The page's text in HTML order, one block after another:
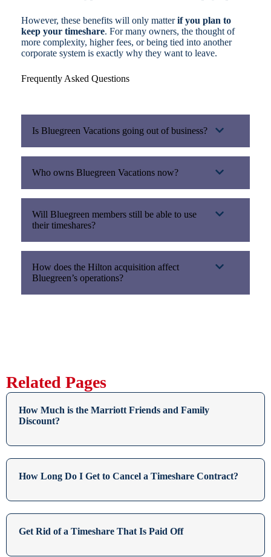
However, these benefits will only matterif you plan to
keep your timeshare. For many owners, the thought of
more complexity, higher fees, or being tied into another
corporate system is exactly why they want to leave.
Frequently Asked Questions
Is Bluegreen Vacations going out of business?
Who owns Bluegreen Vacations now?
Will Bluegreen members still be able to use
their timeshares?
How does the Hilton acquisition affect
Bluegreen’s operations?
Related Pages
How Much is the Marriott Friends and Family
Discount?
How Long Do I Get to Cancel a Timeshare Contract?
Get Rid of a Timeshare That Is Paid Off